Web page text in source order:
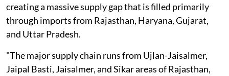
creating a massive supply gap that is filled primarily
through imports from Rajasthan, Haryana, Gujarat,
and Uttar Pradesh.
"The major supply chain runs from Ujlan-Jaisalmer,
Jaipal Basti, Jaisalmer, and Sikar areas of Rajasthan,